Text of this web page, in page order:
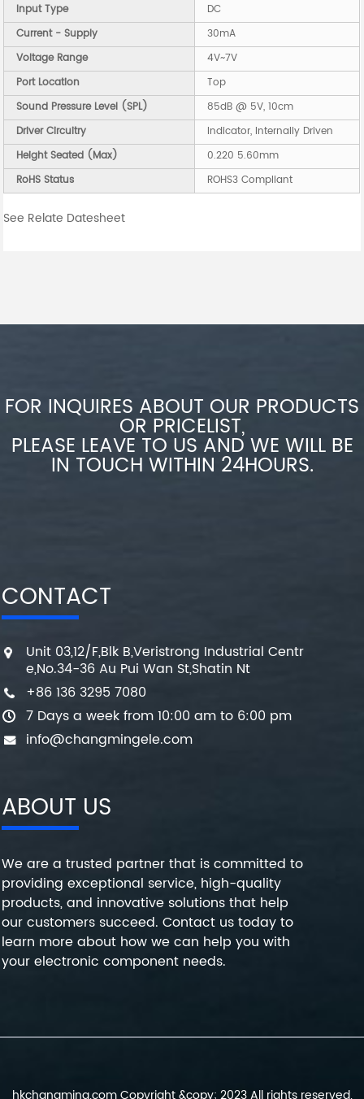
Input Type
DC
Current - Supply
30mA
Voltage Range
4V~7V
Port Location
Top
Sound Pressure Level (SPL)
85dB @ 5V, 10cm
Driver Circuitry
Indicator, Internally Driven
Height Seated (Max)
0.220 5.60mm
RoHS Status
ROHS3 Compliant
See Relate Datesheet
FOR INQUIRES ABOUT OUR PRODUCTS
OR PRICELIST,
PLEASE LEAVE TO US AND WE WILL BE
IN TOUCH WITHIN 24HOURS.
CONTACT
Unit 03,12/F,Blk B,Veristrong Industrial Centr
e,No.34-36 Au Pui Wan St,Shatin Nt
+86 136 3295 7080
7 Days a week from 10:00 am to 6:00 pm
info@changmingele.com
ABOUT US
We are a trusted partner that is committed to
providing exceptional service, high-quality
products, and innovative solutions that help
our customers succeed. Contact us today to
learn more about how we can help you with
your electronic component needs.